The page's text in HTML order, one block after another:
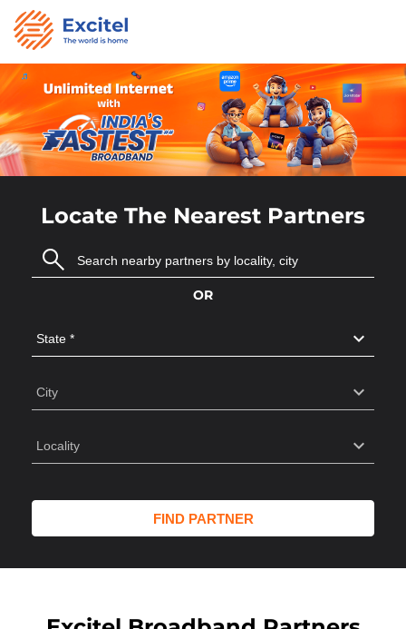
Locate The Nearest Partners
Excitel Broadband Partners
Near You
Excitel Broadband